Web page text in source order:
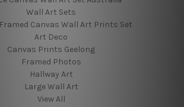
Wall Art Sets
Canvas Wall Art Prints Set
Art Deco
Canvas Prints Geelong
Framed Photos
Hallway Art
Large Wall Art
View All